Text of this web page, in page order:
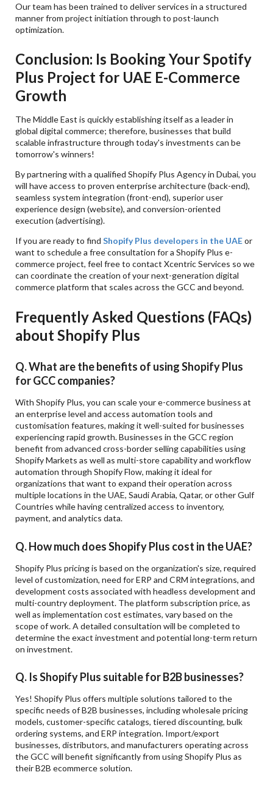
Our team has been trained to deliver services in a structured
manner from project initiation through to post-launch
optimization.
Conclusion: Is Booking Your Spotify
Plus Project for UAE E-Commerce
Growth
The Middle East is quickly establishing itself as a leader in
global digital commerce; therefore, businesses that build
scalable infrastructure through today's investments can be
tomorrow's winners!
By partnering with a qualified Shopify Plus Agency in Dubai, you
will have access to proven enterprise architecture (back-end),
seamless system integration (front-end), superior user
experience design (website), and conversion-oriented
execution (advertising).
If you are ready to findShopify Plus developers in the UAEor
want to schedule a free consultation for a Shopify Plus e-
commerce project, feel free to contact Xcentric Services so we
can coordinate the creation of your next-generation digital
commerce platform that scales across the GCC and beyond.
Frequently Asked Questions (FAQs)
about Shopify Plus
Q. What are the benefits of using Shopify Plus
for GCC companies?
With Shopify Plus, you can scale your e-commerce business at
an enterprise level and access automation tools and
customisation features, making it well-suited for businesses
experiencing rapid growth. Businesses in the GCC region
benefit from advanced cross-border selling capabilities using
Shopify Markets as well as multi-store capability and workflow
automation through Shopify Flow, making it ideal for
organizations that want to expand their operation across
multiple locations in the UAE, Saudi Arabia, Qatar, or other Gulf
Countries while having centralized access to inventory,
payment, and analytics data.
Q. How much does Shopify Plus cost in the UAE?
Shopify Plus pricing is based on the organization's size, required
level of customization, need for ERP and CRM integrations, and
development costs associated with headless development and
multi-country deployment. The platform subscription price, as
well as implementation cost estimates, vary based on the
scope of work. A detailed consultation will be completed to
determine the exact investment and potential long-term return
on investment.
Q. Is Shopify Plus suitable for B2B businesses?
Yes! Shopify Plus offers multiple solutions tailored to the
specific needs of B2B businesses, including wholesale pricing
models, customer-specific catalogs, tiered discounting, bulk
ordering systems, and ERP integration. Import/export
businesses, distributors, and manufacturers operating across
the GCC will benefit significantly from using Shopify Plus as
their B2B ecommerce solution.